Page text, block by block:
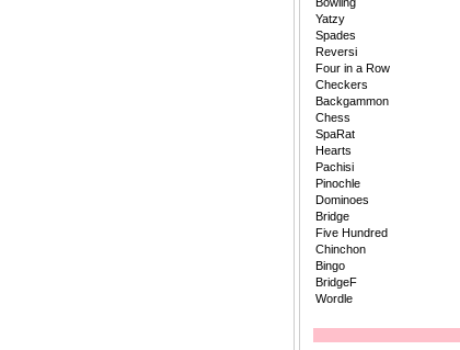
Yatzy
Spades
Reversi
Four in a Row
Checkers
Backgammon
Chess
SpaRat
Hearts
Pachisi
Pinochle
Dominoes
Bridge
Five Hundred
Chinchon
Bingo
BridgeF
Wordle